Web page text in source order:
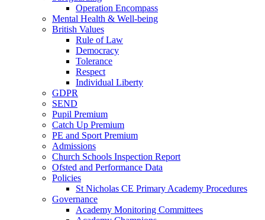
Operation Encompass
Mental Health & Well-being
British Values
Rule of Law
Democracy
Tolerance
Respect
Individual Liberty
GDPR
SEND
Pupil Premium
Catch Up Premium
PE and Sport Premium
Admissions
Church Schools Inspection Report
Ofsted and Performance Data
Policies
St Nicholas CE Primary Academy Procedures
Governance
Academy Monitoring Committees